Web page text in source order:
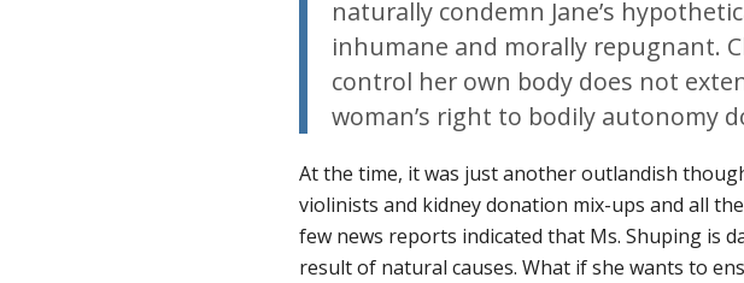
naturally condemn Jane’s
inhumane and morally repugnant.
control her own body does not
woman’s right to bodily autonomy
At the time, it was just another outlandish
violinists and kidney donation mix-ups and all
few news reports indicated that Ms. Shuping is
result of natural causes. What if she wants to